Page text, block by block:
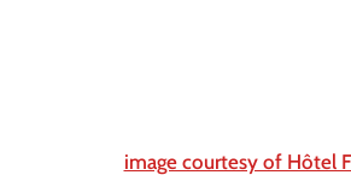
image courtesy of Hôtel